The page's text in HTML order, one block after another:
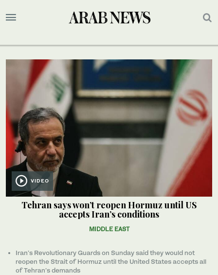
VIDEO
Tehran says won’t reopen Hormuz until US
accepts Iran’s conditions
MIDDLE EAST
Iran’s Revolutionary Guards on Sunday said they would not
reopen the Strait of Hormuz until the United States accepts all
of Tehran’s demands